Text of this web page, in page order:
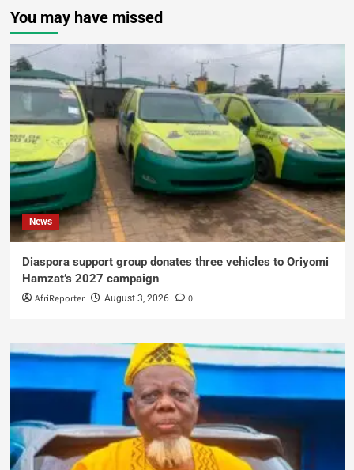
You may have missed
News
Diaspora support group donates three vehicles to Oriyomi
Hamzat’s 2027 campaign
AfriReporter August 3, 2026 0